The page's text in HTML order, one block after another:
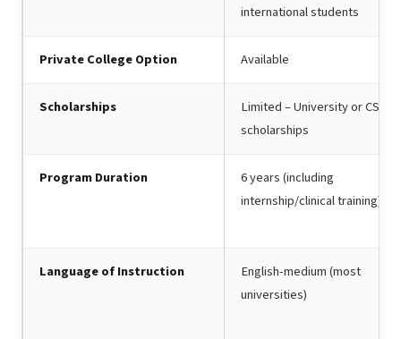
international students
Private College Option Available
Scholarships
Limited – University or CSC
scholarships
Program Duration
6 years (including
internship/clinical training)
Language of Instruction
English-medium (most
universities)